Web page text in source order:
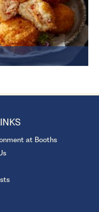
at Booths